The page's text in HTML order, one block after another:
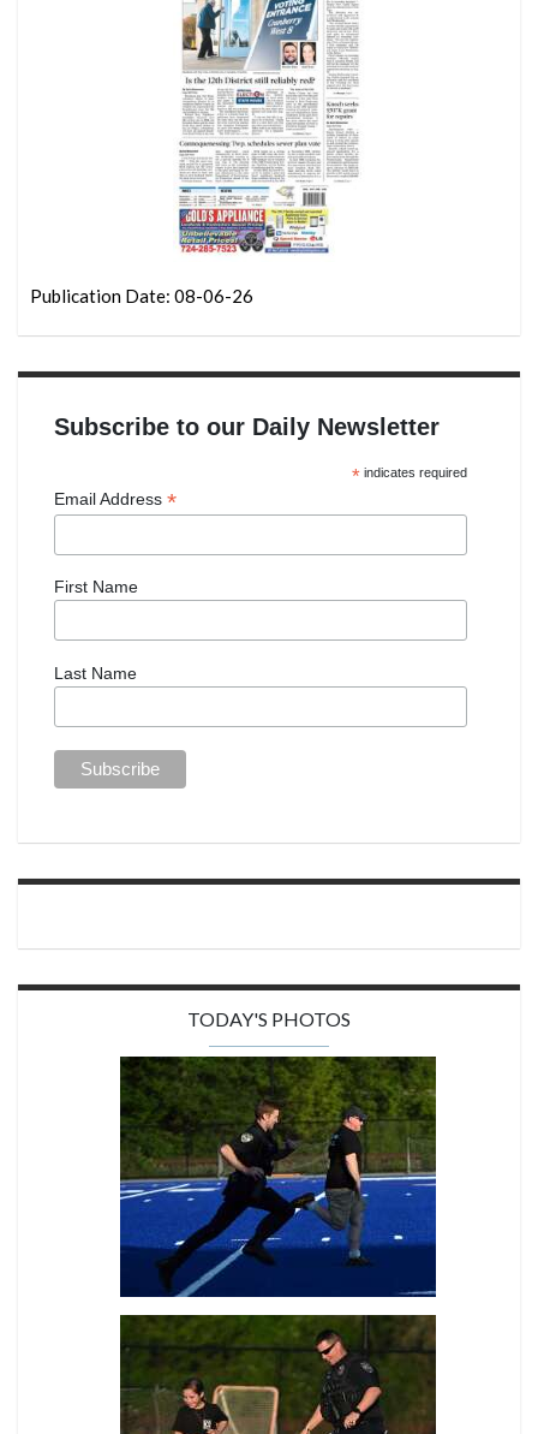
Publication Date: 08-06-26
Subscribe to our Daily Newsletter
*indicates required
Email Address *
First Name
Last Name
TODAY'S PHOTOS